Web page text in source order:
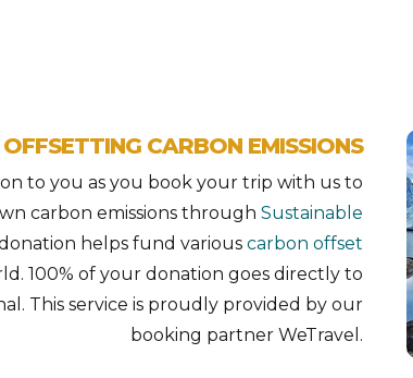
OFFSETTING CARBON EMISSIONS
to you as you book your trip with us to
carbon emissions through Sustainable
helps fund various carbon offset
100% of your donation goes directly to
This service is proudly provided by our
booking partner WeTravel.